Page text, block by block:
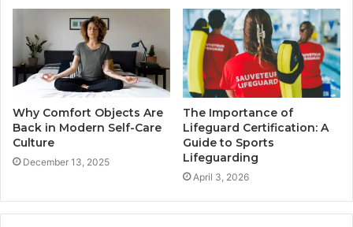
Why Comfort Objects Are
Back in Modern Self-Care
Culture
December 13, 2025
The Importance of
Lifeguard Certification: A
Guide to Sports
Lifeguarding
April 3, 2026